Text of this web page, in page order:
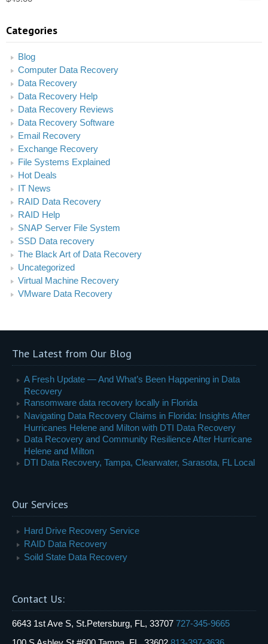
Categories
Blog
Computer Data Recovery
Data Recovery
Data Recovery Help
Data Recovery Reviews
Data Recovery Software
Email Recovery
Exchange Recovery
File Systems Explained
Hot Deals
IT News
RAID Data Recovery
RAID Help
SNAP Server File System
SSD Data recovery
The Black Art of Data Recovery
Uncategorized
Virtual Machine Recovery
VMware Data Recovery
The Latest from Our Blog
A Fresh Update — And What’s Been Happening in Data
Recovery
Ransomware data recovery locally in Florida
Navigating Data Recovery Claims in Florida: Insights After
Hurricanes Helene and Milton with DTI Data Recovery
Data Recovery and Community Resilience After Hurricane
Helene and Milton
DTI Data Recovery, Tampa, Clearwater, Sarasota, FL Local
Our Services
Hard Drive Recovery Service
RAID Data Recovery
Soild State Data Recovery
Contact Us:
6643 1st Ave S, St.Petersburg, FL, 33707 727-345-9665